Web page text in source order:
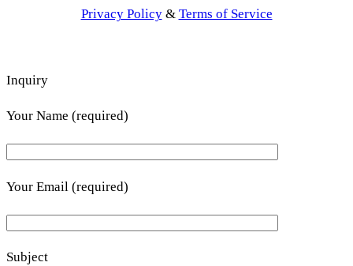
Privacy Policy& Terms of Service
Inquiry
Your Name (required)
Your Email (required)
Subject